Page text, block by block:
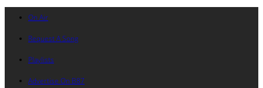
On Air
Request A Song
Playlists
Advertise On B87